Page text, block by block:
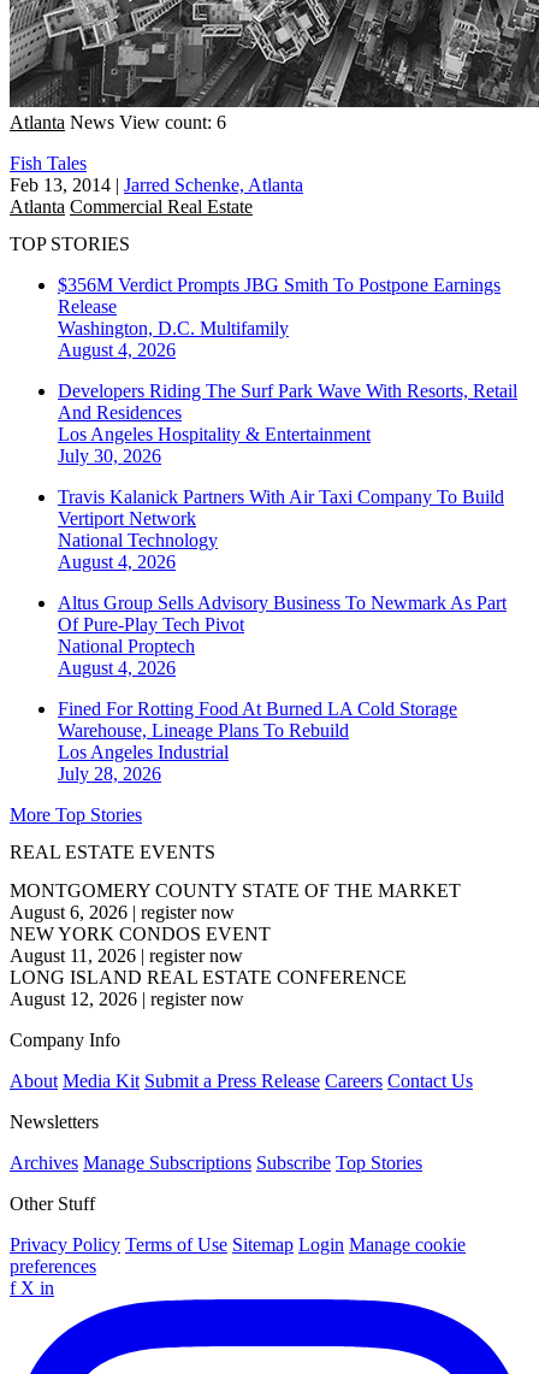
Atlanta News View count: 6
Fish Tales
Feb 13, 2014 | Jarred Schenke, Atlanta
Atlanta Commercial Real Estate
TOP STORIES
$356M Verdict Prompts JBG Smith To Postpone Earnings
Release
Washington, D.C. Multifamily
August 4, 2026
Developers Riding The Surf Park Wave With Resorts, Retail
And Residences
Los Angeles Hospitality & Entertainment
July 30, 2026
Travis Kalanick Partners With Air Taxi Company To Build
Vertiport Network
National Technology
August 4, 2026
Altus Group Sells Advisory Business To Newmark As Part
Of Pure-Play Tech Pivot
National Proptech
August 4, 2026
Fined For Rotting Food At Burned LA Cold Storage
Warehouse, Lineage Plans To Rebuild
Los Angeles Industrial
July 28, 2026
More Top Stories
REAL ESTATE EVENTS
MONTGOMERY COUNTY STATE OF THE MARKET
August 6, 2026 | register now
NEW YORK CONDOS EVENT
August 11, 2026 | register now
LONG ISLAND REAL ESTATE CONFERENCE
August 12, 2026 | register now
Company Info
About Media Kit Submit a Press Release Careers Contact Us
Newsletters
Archives Manage Subscriptions Subscribe Top Stories
Other Stuff
Privacy Policy Terms of Use Sitemap Login Manage cookie
preferences
f X in